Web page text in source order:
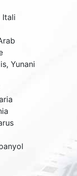
Itali
Yunani